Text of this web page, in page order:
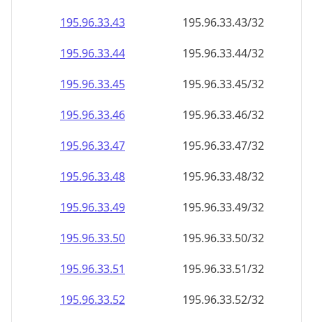
195.96.33.43
195.96.33.43/32
195.96.33.44
195.96.33.44/32
195.96.33.45
195.96.33.45/32
195.96.33.46
195.96.33.46/32
195.96.33.47
195.96.33.47/32
195.96.33.48
195.96.33.48/32
195.96.33.49
195.96.33.49/32
195.96.33.50
195.96.33.50/32
195.96.33.51
195.96.33.51/32
195.96.33.52
195.96.33.52/32